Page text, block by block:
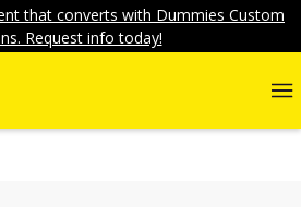
that converts with Dummies Custom
Request info today!